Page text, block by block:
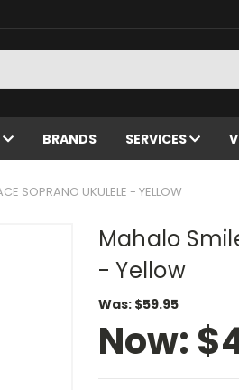
BRANDS SERVICES
SOPRANO UKULELE - YELLOW
Mahalo
- Yellow
Was: $59.95
Now: